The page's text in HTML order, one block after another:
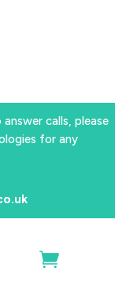
calls, please
for any